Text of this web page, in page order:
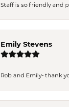
Staff is so friendly and
Emily Stevens
Rob and Emily- thank